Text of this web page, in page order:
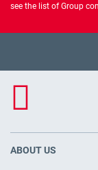
see the list of Group
ABOUT US